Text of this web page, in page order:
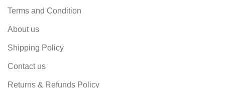
Terms and Condition
About us
Shipping Policy
Contact us
Returns & Refunds Policy